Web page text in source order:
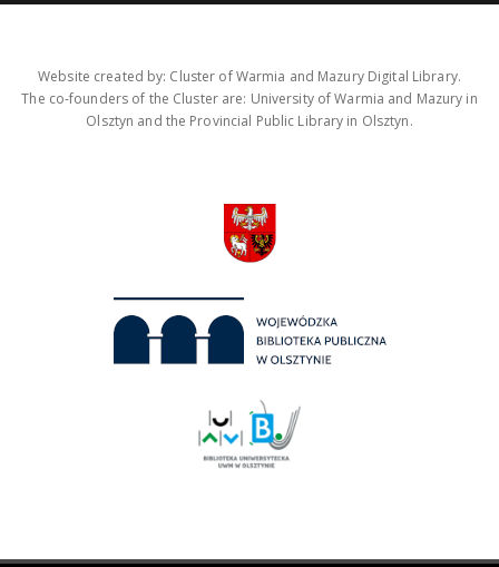
Website created by: Cluster of Warmia and Mazury Digital Library.
The co-founders of the Cluster are: University of Warmia and Mazury in
Olsztyn and the Provincial Public Library in Olsztyn.